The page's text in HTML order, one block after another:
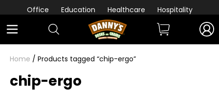
Office Education Healthcare Hospitality
Home / Products tagged “chip-ergo”
chip-ergo